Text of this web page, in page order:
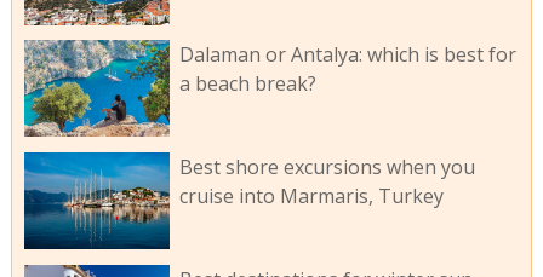
Dalaman or Antalya: which is best for
a beach break?
Best shore excursions when you
cruise into Marmaris, Turkey